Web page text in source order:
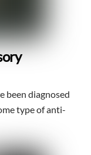
been diagnosed
type of anti-